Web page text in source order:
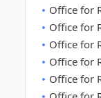
Office for
Office for
Office for
Office for
Office for